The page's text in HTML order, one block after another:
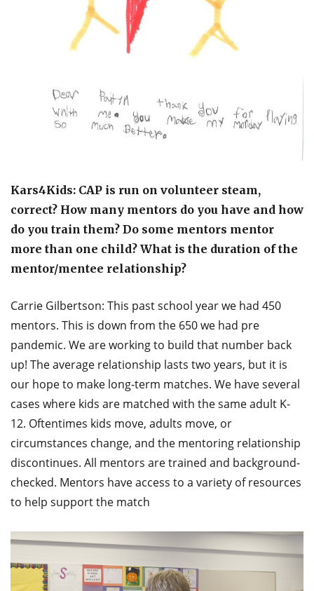
Kars4Kids: CAP is run on volunteer steam,
correct? How many mentors do you have and how
do you train them? Do some mentors mentor
more than one child? What is the duration of the
mentor/mentee relationship?
Carrie Gilbertson: This past school year we had 450
mentors. This is down from the 650 we had pre
pandemic. We are working to build that number back
up! The average relationship lasts two years, but it is
our hope to make long-term matches. We have several
cases where kids are matched with the same adult K-
12. Oftentimes kids move, adults move, or
circumstances change, and the mentoring relationship
discontinues. All mentors are trained and background-
checked. Mentors have access to a variety of resources
to help support the match